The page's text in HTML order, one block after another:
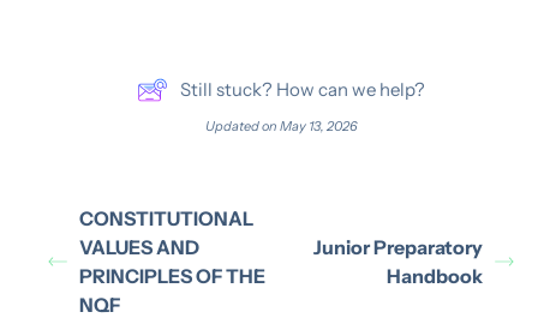
Still stuck? How can we help?
Updated on May 13, 2026
CONSTITUTIONAL
VALUES AND
PRINCIPLES OF THE
NQF
Junior Preparatory
Handbook